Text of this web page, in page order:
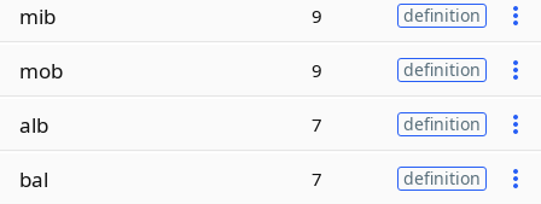
mib 9 definition
mob 9 definition
alb 7 definition
bal 7 definition